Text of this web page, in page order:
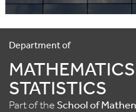
Department of
STATISTICS
Part of the School of